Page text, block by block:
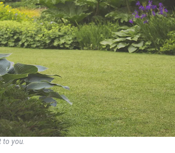
to you.